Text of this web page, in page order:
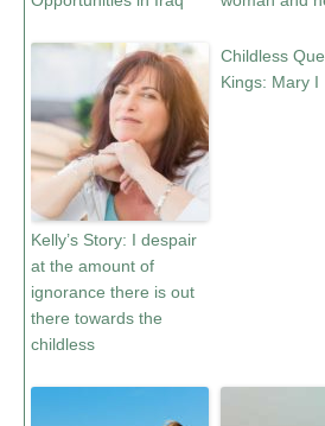
Kelly’s Story: I despair
at the amount of
ignorance there is out
there towards the
childless
Childless
Kings: Mary I